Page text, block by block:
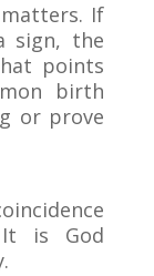
If
sign, the
points
birth
or prove
It is God